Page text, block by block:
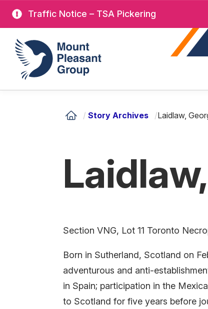
Skip
main
content
Traffic Notice – TSA Pickering
Mount Pleasant Group
/ Story Archives /Laidlaw,
Section VNG, Lot 11 Toronto
Born in Sutherland, Scotland on
adventurous and anti-
in Spain; participation in the
to Scotland for five years before